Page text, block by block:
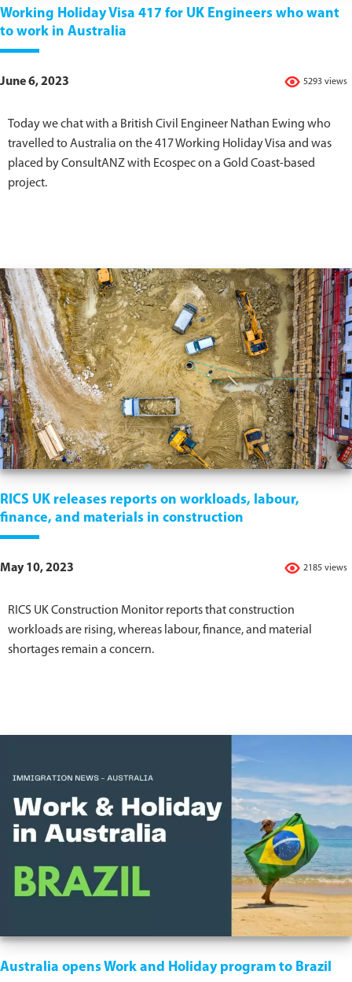
Working Holiday Visa 417 for UK Engineers who want
to work in Australia
5293 views
June 6, 2023
Today we chat with a British Civil Engineer Nathan Ewing who
travelled to Australia on the 417 Working Holiday Visa and was
placed by ConsultANZ with Ecospec on a Gold Coast-based
project.
RICS UK releases reports on workloads, labour,
finance, and materials in construction
2185 views
May 10, 2023
RICS UK Construction Monitor reports that construction
workloads are rising, whereas labour, finance, and material
shortages remain a concern.
Australia opens Work and Holiday program to Brazil